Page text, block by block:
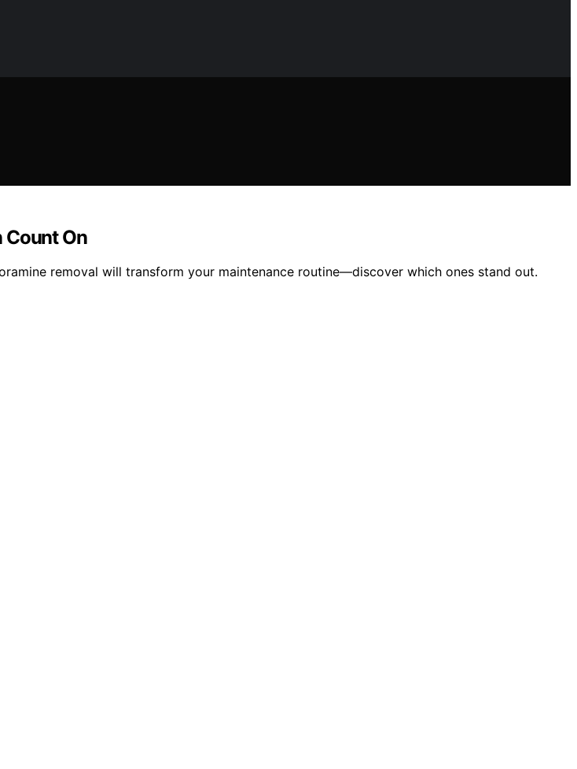
Count On
removal will transform your maintenance routine—discover which ones stand out.